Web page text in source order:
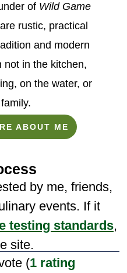
of Wild Game
rustic, practical
and modern
not in the kitchen,
on the water, or
ABOUT ME
by me, friends,
events. If it
testing standards,
site.
(1 rating